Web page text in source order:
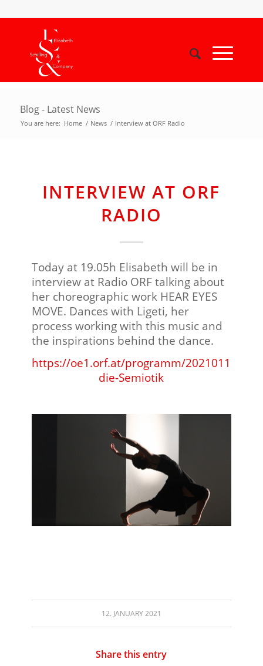
Blog - Latest News
You are here: Home / News / Interview at ORF Radio
INTERVIEW AT ORF
RADIO
Today at 19.05h Elisabeth will be in
interview at Radio ORF talking about
her choreographic work HEAR EYES
MOVE. Dances with Ligeti, her
process working with this music and
the inspirations behind the dance.
https://oe1.orf.at/programm/20210112/
die-Semiotik
12. JANUARY 2021
Share this entry